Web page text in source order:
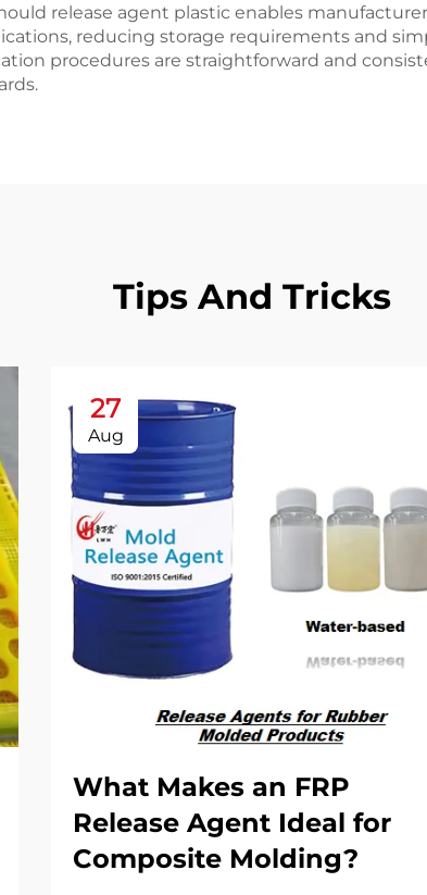
release agent plastic enables
reducing storage requirements and
procedures are straightforward and
Tips And Tricks
27
Aug
What Makes an FRP
Release Agent Ideal for
Composite Molding?